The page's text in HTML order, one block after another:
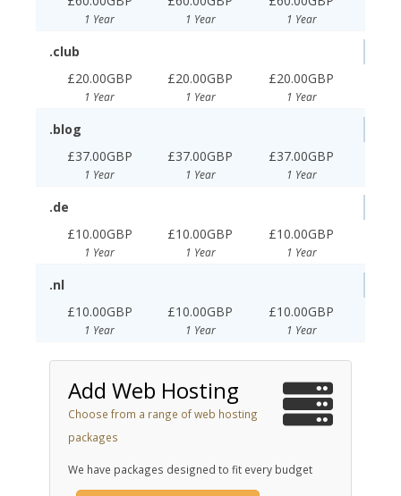
1 Year 1 Year 1 Year
.club
£20.00GBP
1 Year
£20.00GBP
1 Year
£20.00GBP
1 Year
.blog
£37.00GBP
1 Year
£37.00GBP
1 Year
£37.00GBP
1 Year
.de
£10.00GBP
1 Year
£10.00GBP
1 Year
£10.00GBP
1 Year
.nl
£10.00GBP
1 Year
£10.00GBP
1 Year
£10.00GBP
1 Year
Add Web Hosting
Choose from a range of web hosting
packages
We have packages designed to fit every budget